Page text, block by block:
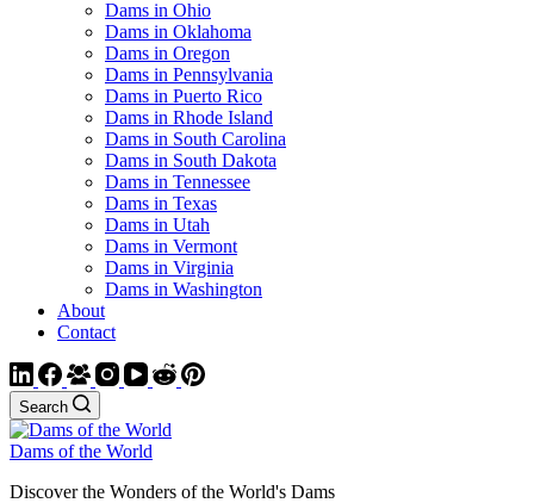
Dams in Ohio
Dams in Oklahoma
Dams in Oregon
Dams in Pennsylvania
Dams in Puerto Rico
Dams in Rhode Island
Dams in South Carolina
Dams in South Dakota
Dams in Tennessee
Dams in Texas
Dams in Utah
Dams in Vermont
Dams in Virginia
Dams in Washington
About
Contact
Search
Dams of the World
Discover the Wonders of the World's Dams